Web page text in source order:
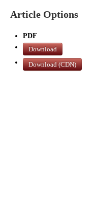
Article Options
PDF
Download
Download (CDN)